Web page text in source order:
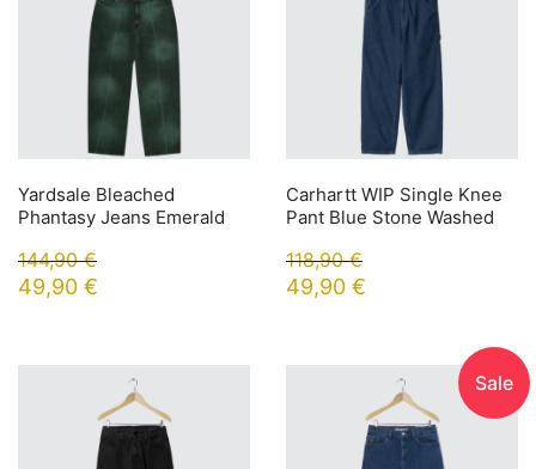
Yardsale Bleached
Phantasy Jeans Emerald
144,90€
49,90 €
Carhartt WIP Single Knee
Pant Blue Stone Washed
118,90€
49,90 €
Sale